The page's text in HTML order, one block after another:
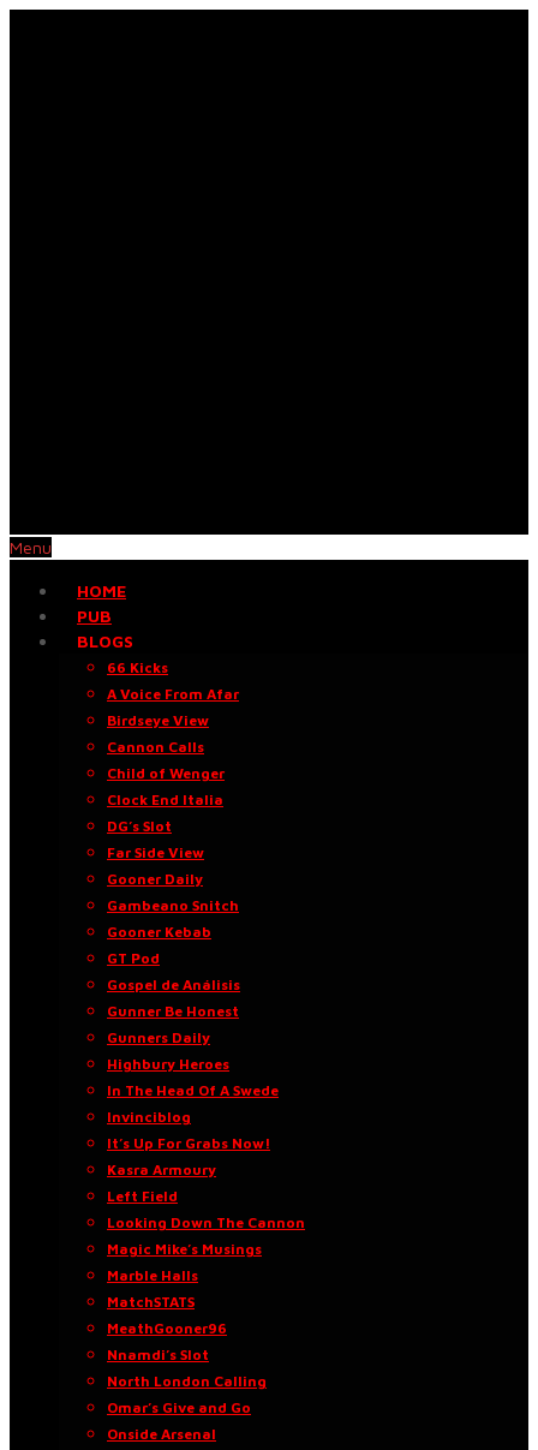
Menu
HOME
PUB
BLOGS
66 Kicks
A Voice From Afar
Birdseye View
Cannon Calls
Child of Wenger
Clock End Italia
DG’s Slot
Far Side View
Gooner Daily
Gambeano Snitch
Gooner Kebab
GT Pod
Gospel de Análisis
Gunner Be Honest
Gunners Daily
Highbury Heroes
In The Head Of A Swede
Invinciblog
It’s Up For Grabs Now!
Kasra Armoury
Left Field
Looking Down The Cannon
Magic Mike’s Musings
Marble Halls
MatchSTATS
MeathGooner96
Nnamdi’s Slot
North London Calling
Omar’s Give and Go
Onside Arsenal